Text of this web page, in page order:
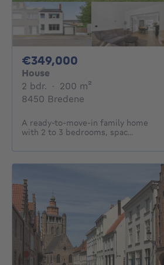
€349,000
House
2 bdr. 2 bedrooms
· 200 m²
8450 Bredene
A ready-to-move-in family home
with 2 to 3 bedrooms, spac...